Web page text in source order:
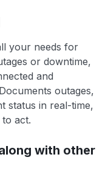
your needs for
or downtime,
and
outages,
status in real-time,
act.
with other